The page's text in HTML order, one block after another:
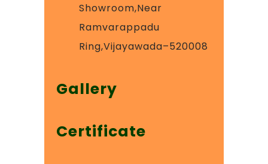
Showroom,Near
Ramvarappadu
Ring,Vijayawada–520008
Gallery
Certificate